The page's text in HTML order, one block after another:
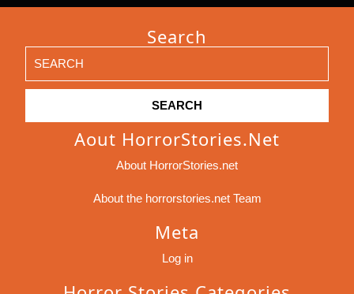
Search
for:
Aout HorrorStories.net
About HorrorStories.net
About the horrorstories.net Team
Meta
Log in